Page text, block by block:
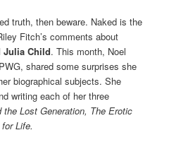
truth, then beware. Naked is the
Fitch’s comments about
Julia Child. This month, Noel
shared some surprises she
biographical subjects. She
writing each of her three
Lost Generation, The Erotic
Life.